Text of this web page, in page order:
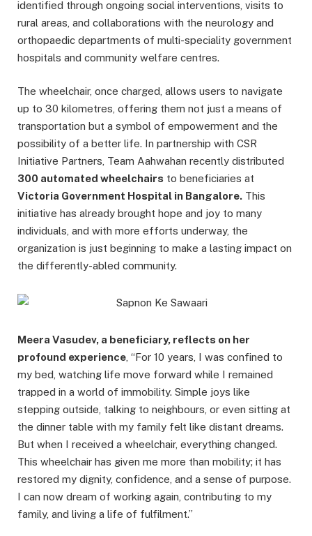
identified through ongoing social interventions, visits to
rural areas, and collaborations with the neurology and
orthopaedic departments of multi-speciality government
hospitals and community welfare centres.
The wheelchair, once charged, allows users to navigate
up to 30 kilometres, offering them not just a means of
transportation but a symbol of empowerment and the
possibility of a better life. In partnership with CSR
Initiative Partners, Team Aahwahan recently distributed
300 automated wheelchairs to beneficiaries at
Victoria Government Hospital in Bangalore. This
initiative has already brought hope and joy to many
individuals, and with more efforts underway, the
organization is just beginning to make a lasting impact on
the differently-abled community.
Meera Vasudev, a beneficiary, reflects on her
profound experience , “For 10 years, I was confined to
my bed, watching life move forward while I remained
trapped in a world of immobility. Simple joys like
stepping outside, talking to neighbours, or even sitting at
the dinner table with my family felt like distant dreams.
But when I received a wheelchair, everything changed.
This wheelchair has given me more than mobility; it has
restored my dignity, confidence, and a sense of purpose.
I can now dream of working again, contributing to my
family, and living a life of fulfilment.”